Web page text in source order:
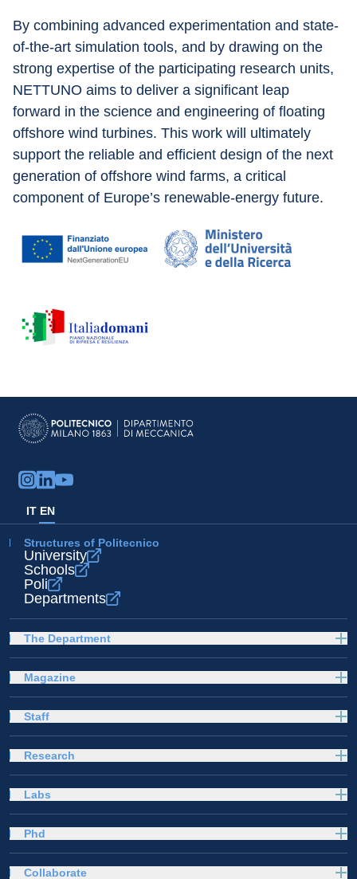
By combining advanced experimentation and state-
of-the-art simulation tools, and by drawing on the
strong expertise of the participating research units,
NETTUNO aims to deliver a significant leap
forward in the science and engineering of floating
offshore wind turbines. This work will ultimately
support the reliable and efficient design of the next
generation of offshore wind farms, a critical
component of Europe’s renewable-energy future.
IT EN
Structures of Politecnico
University
Schools
Poli
Departments
The Department
Magazine
Staff
Research
Labs
Phd
Collaborate